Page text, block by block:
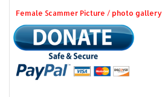
Female Scammer Picture / photo gallery